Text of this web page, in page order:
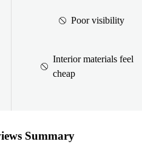
Poor visibility
Interior materials feel
cheap
Summary